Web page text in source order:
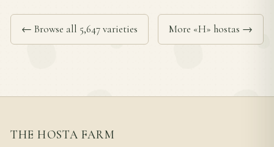
← Browse all 5,647 varieties More «H» hostas →
THE HOSTA FARM